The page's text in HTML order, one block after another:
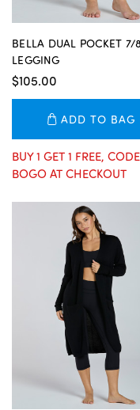
BELLA DUAL POCKET 7/8
LEGGING
$105.00
ADD TO BAG
BUY 1 GET 1 FREE,
BOGO AT CHECKOUT